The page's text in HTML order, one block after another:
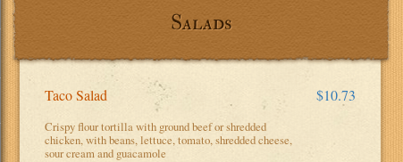
Salads
Taco Salad $10.73
Crispy flour tortilla with ground beef or shredded
chicken, with beans, lettuce, tomato, shredded cheese,
sour cream and guacamole